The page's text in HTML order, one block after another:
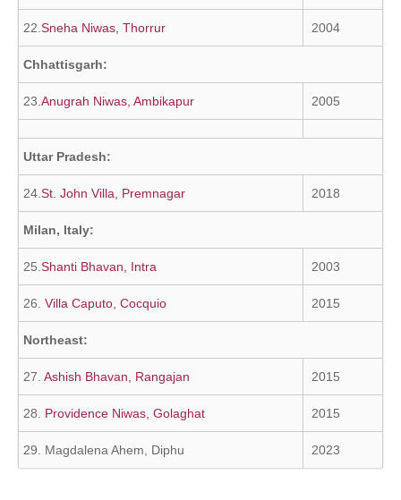
22. Sneha Niwas, Thorrur 2004
Chhattisgarh:
23. Anugrah Niwas, Ambikapur 2005
Uttar Pradesh:
24. St. John Villa, Premnagar 2018
Milan, Italy:
25. Shanti Bhavan, Intra 2003
26. Villa Caputo, Cocquio 2015
Northeast:
27. Ashish Bhavan, Rangajan 2015
28. Providence Niwas, Golaghat 2015
29. Magdalena Ahem, Diphu 2023